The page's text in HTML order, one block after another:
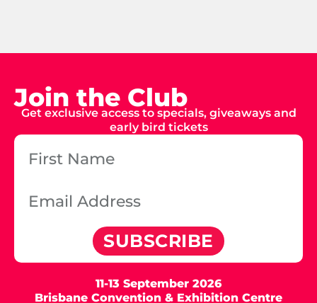
Join the Club
Get exclusive access to specials, giveaways and
early bird tickets
SUBSCRIBE
11-13 September 2026
Brisbane Convention & Exhibition Centre